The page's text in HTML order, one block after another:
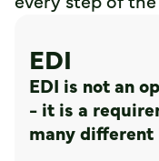
EDI
EDI is not an
- it is a
many different